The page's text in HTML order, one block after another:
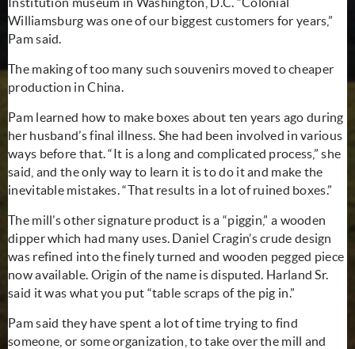
Williamsburg was one of our biggest customers for years,”
Pam said.
The making of too many suchsouvenirs moved to cheaper
production in China.
Pam learned how to make boxes about ten years ago during
her husband’s final illness. She had been involved in various
ways before that. “It is a long and complicated process,” she
said, and the only way to learn it is to do it and make the
inevitable mistakes. “That results in a lot of ruined boxes.”
The mill’s other signature product is a “piggin,” a wooden
dipper which had many uses. Daniel Cragin’s crude design
was refined into the finely turned and wooden pegged piece
now available. Origin of the name is disputed. Harland Sr.
said it was what you put “table scraps of the pig in.”
Pam said they have spent a lot of time trying to find
someone, or some organization, to take over the mill and